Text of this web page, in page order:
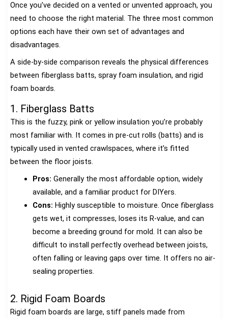
Once you’ve decided on a vented or unvented approach, you
need to choose the right material. The three most common
options each have their own set of advantages and
disadvantages.
A side-by-side comparison reveals the physical differences
between fiberglass batts, spray foam insulation, and rigid
foam boards.
1. Fiberglass Batts
This is the fuzzy, pink or yellow insulation you’re probably
most familiar with. It comes in pre-cut rolls (batts) and is
typically used in vented crawlspaces, where it’s fitted
between the floor joists.
Pros: Generally the most affordable option, widely
available, and a familiar product for DIYers.
Cons: Highly susceptible to moisture. Once fiberglass
gets wet, it compresses, loses its R-value, and can
become a breeding ground for mold. It can also be
difficult to install perfectly overhead between joists,
often falling or leaving gaps over time. It offers no air-
sealing properties.
2. Rigid Foam Boards
Rigid foam boards are large, stiff panels made from